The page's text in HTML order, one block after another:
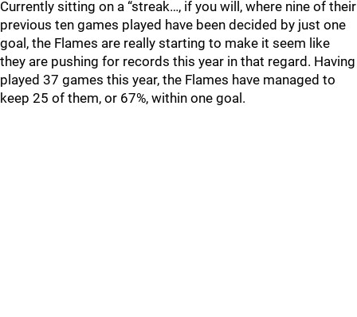
Currently sitting on a “streak…, if you will, where nine of their
previous ten games played have been decided by just one
goal, the Flames are really starting to make it seem like
they are pushing for records this year in that regard. Having
played 37 games this year, the Flames have managed to
keep 25 of them, or 67%, within one goal.